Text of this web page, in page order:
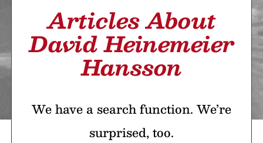
Articles About
David Heinemeier
Hansson
We have a search function. We’re
surprised, too.